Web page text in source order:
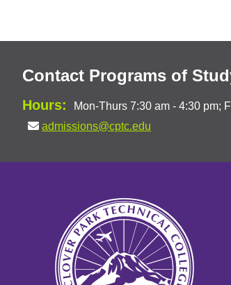
Contact Programs of
Hours: Mon-Thurs 7:30 am - 4:30 pm;
admissions@cptc.edu